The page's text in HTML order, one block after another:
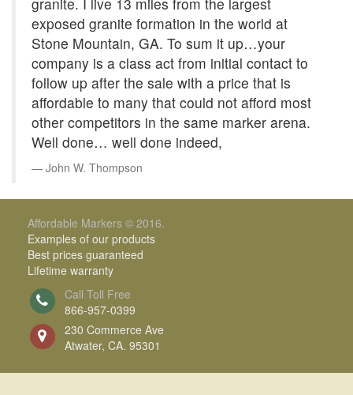
exposed granite formation in the world at
Stone Mountain, GA. To sum it up…your
company is a class act from initial contact to
follow up after the sale with a price that is
affordable to many that could not afford most
other competitors in the same marker arena.
Well done… well done indeed,
John W. Thompson
Affordable Markers © 2016.
Examples of our products
Best prices guaranteed
Lifetime warranty
Call Toll Free
866-957-0399
230 Commerce Ave
Atwater, CA. 95301